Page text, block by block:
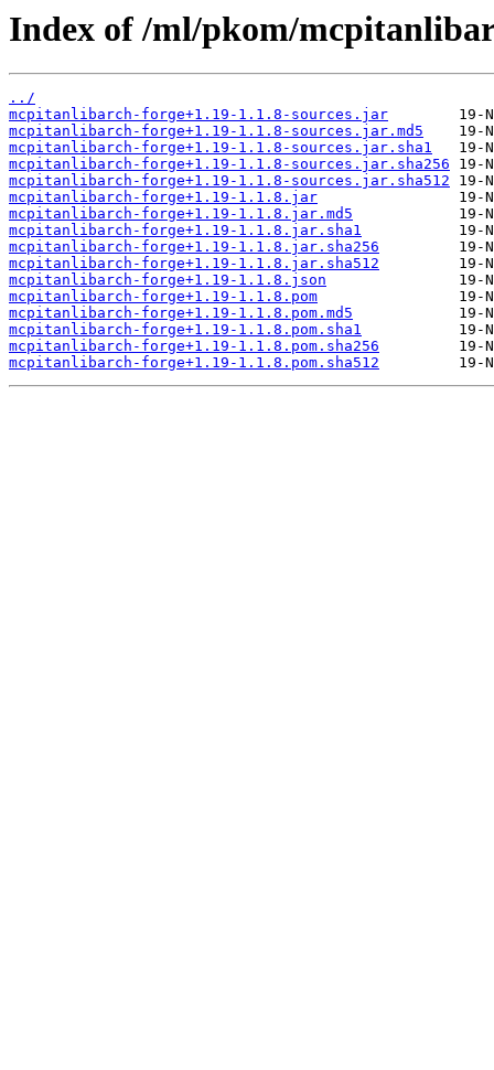
Index of /ml/pkom/
../
mcpitanlibarch-forge+1.19-1.1.8-sources.jar
mcpitanlibarch-forge+1.19-1.1.8-sources.jar.md5
mcpitanlibarch-forge+1.19-1.1.8-sources.jar.sha1
mcpitanlibarch-forge+1.19-1.1.8-sources.jar.sha256
mcpitanlibarch-forge+1.19-1.1.8-sources.jar.sha512
mcpitanlibarch-forge+1.19-1.1.8.jar
mcpitanlibarch-forge+1.19-1.1.8.jar.md5
mcpitanlibarch-forge+1.19-1.1.8.jar.sha1
mcpitanlibarch-forge+1.19-1.1.8.jar.sha256
mcpitanlibarch-forge+1.19-1.1.8.jar.sha512
mcpitanlibarch-forge+1.19-1.1.8.json
mcpitanlibarch-forge+1.19-1.1.8.pom
mcpitanlibarch-forge+1.19-1.1.8.pom.md5
mcpitanlibarch-forge+1.19-1.1.8.pom.sha1
mcpitanlibarch-forge+1.19-1.1.8.pom.sha256
mcpitanlibarch-forge+1.19-1.1.8.pom.sha512
19-